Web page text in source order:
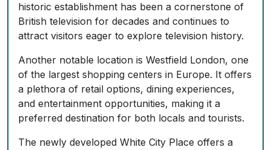
historic establishment has been a cornerstone of
British television for decades and continues to
attract visitors eager to explore television history.
Another notable location is Westfield London, one
of the largest shopping centers in Europe. It offers
a plethora of retail options, dining experiences,
and entertainment opportunities, making it a
preferred destination for both locals and tourists.
The newly developed White City Place offers a